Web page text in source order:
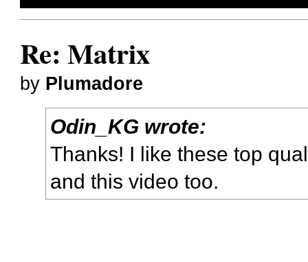
Re: Matrix
by Plumadore
Odin_KG wrote:
Thanks! I likethese top
and this video too.